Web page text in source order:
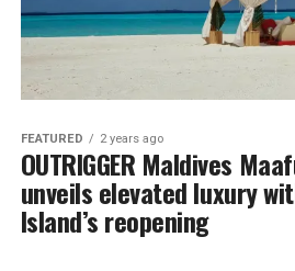
FEATURED 2 years ago
OUTRIGGER Maldives
unveils elevated luxury
Island’s reopening